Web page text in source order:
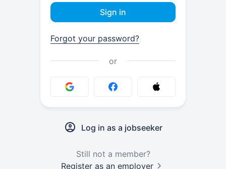
Sign in
Forgot your password?
or
Log in as a jobseeker
Still not a member?
Register as an employer